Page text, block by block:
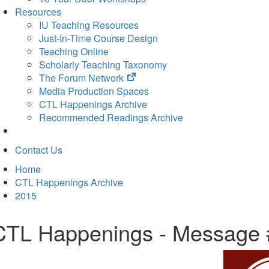
Resources
IU Teaching Resources
Just-In-Time Course Design
Teaching Online
Scholarly Teaching Taxonomy
The Forum Network
(opens
in
new
tab)
Media Production Spaces
CTL Happenings Archive
Recommended Readings Archive
Contact Us
Home
CTL Happenings Archive
2015
Happenings - Message